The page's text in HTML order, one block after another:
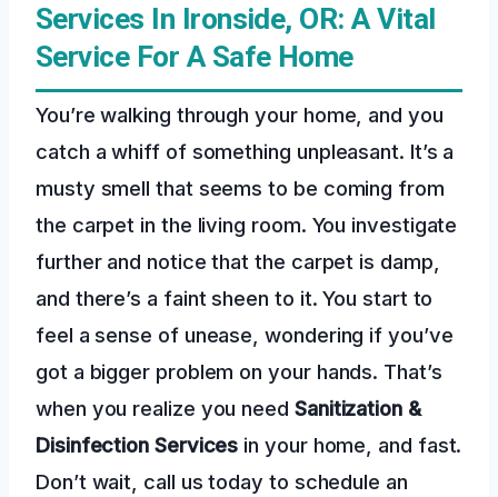
Services In Ironside, OR: A Vital
Service For A Safe Home
You’re walking through your home, and you
catch a whiff of something unpleasant. It’s a
musty smell that seems to be coming from
the carpet in the living room. You investigate
further and notice that the carpet is damp,
and there’s a faint sheen to it. You start to
feel a sense of unease, wondering if you’ve
got a bigger problem on your hands. That’s
when you realize you need Sanitization &
Disinfection Services in your home, and fast.
Don’t wait, call us today to schedule an